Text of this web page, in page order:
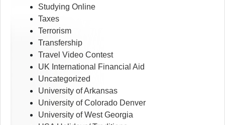
Studying Online
Taxes
Terrorism
Transfership
Travel Video Contest
UK International Financial Aid
Uncategorized
University of Arkansas
University of Colorado Denver
University of West Georgia